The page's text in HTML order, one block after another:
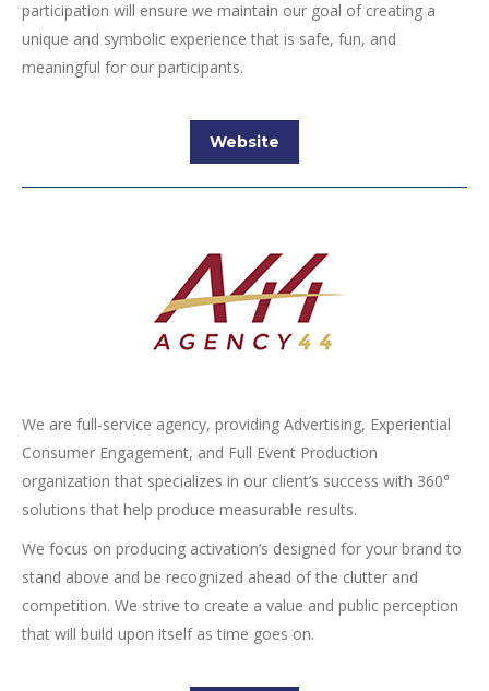
participation will ensure we maintain our goal of creating a
unique and symbolic experience that is safe, fun, and
meaningful for our participants.
Website
We are full-service agency, providing Advertising, Experiential
Consumer Engagement, and Full Event Production
organization that specializes in our client’s success with 360°
solutions that help produce measurable results.
We focus on producing activation’s designed for your brand to
stand above and be recognized ahead of the clutter and
competition. We strive to create a value and public perception
that will build upon itself as time goes on.